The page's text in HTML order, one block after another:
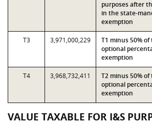
purposes after
in the state-
exemption
T3 3,971,000,229
T1 minus 50%
optional
exemption
T4 3,968,732,411
T2 minus 50%
optional
exemption
VALUE TAXABLE FOR I&S